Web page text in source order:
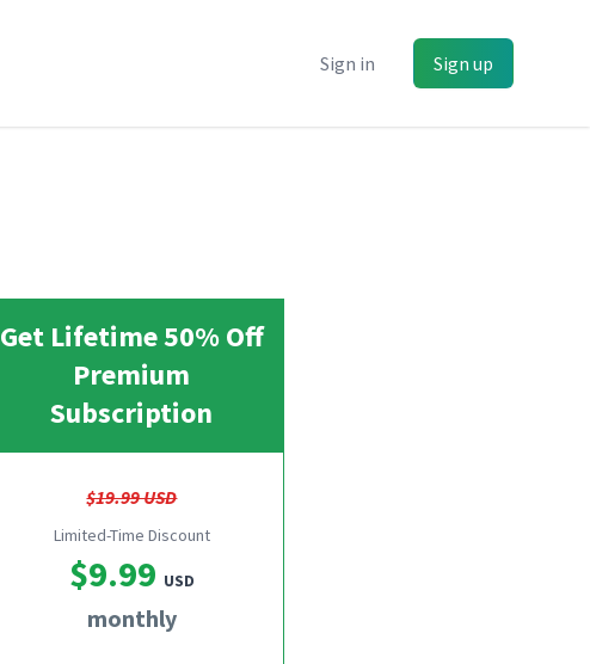
Sign in Sign up
Get Lifetime 50% Off
Premium
Subscription
$19.99 USD
Limited-Time Discount
$9.99 USD
monthly